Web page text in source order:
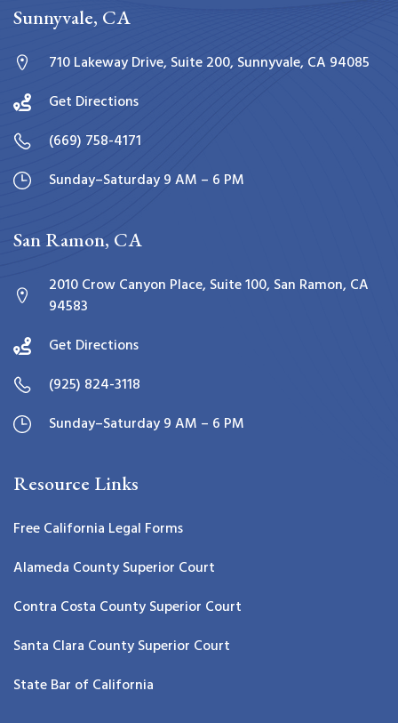
Sunnyvale, CA
710 Lakeway Drive, Suite 200, Sunnyvale, CA 94085
Get Directions
(669) 758-4171
Sunday–Saturday 9 AM – 6 PM
San Ramon, CA
2010 Crow Canyon Place, Suite 100, San Ramon, CA
94583
Get Directions
(925) 824-3118
Sunday–Saturday 9 AM – 6 PM
Resource Links
Free California Legal Forms
Alameda County Superior Court
Contra Costa County Superior Court
Santa Clara County Superior Court
State Bar of California